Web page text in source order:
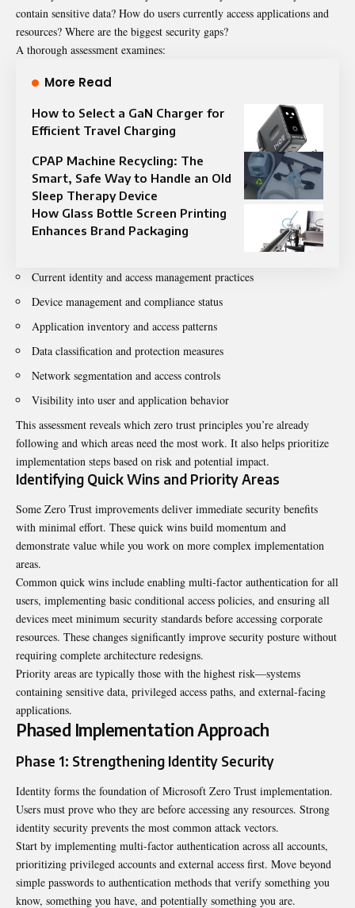
contain sensitive data? How do users currently access applications and
resources? Where are the biggest security gaps?
A thorough assessment examines:
More Read
How to Select a GaN Charger for
Efficient Travel Charging
CPAP Machine Recycling: The
Smart, Safe Way to Handle an Old
Sleep Therapy Device
How Glass Bottle Screen Printing
Enhances Brand Packaging
Current identity and access management practices
Device management and compliance status
Application inventory and access patterns
Data classification and protection measures
Network segmentation and access controls
Visibility into user and application behavior
This assessment reveals which zero trust principles you’re already
following and which areas need the most work. It also helps prioritize
implementation steps based on risk and potential impact.
Identifying Quick Wins and Priority Areas
Some Zero Trust improvements deliver immediate security benefits
with minimal effort. These quick wins build momentum and
demonstrate value while you work on more complex implementation
areas.
Common quick wins include enabling multi-factor authentication for all
users, implementing basic conditional access policies, and ensuring all
devices meet minimum security standards before accessing corporate
resources. These changes significantly improve security posture without
requiring complete architecture redesigns.
Priority areas are typically those with the highest risk—systems
containing sensitive data, privileged access paths, and external-facing
applications.
Phased Implementation Approach
Phase 1: Strengthening Identity Security
Identity forms the foundation of Microsoft Zero Trust implementation.
Users must prove who they are before accessing any resources. Strong
identity security prevents the most common attack vectors.
Start by implementing multi-factor authentication across all accounts,
prioritizing privileged accounts and external access first. Move beyond
simple passwords to authentication methods that verify something you
know, something you have, and potentially something you are.